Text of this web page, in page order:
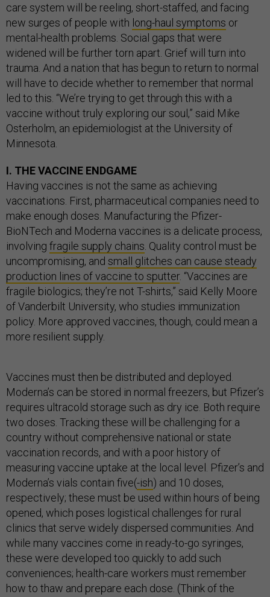
care system will be reeling, short-staffed, and facing
new surges of people with long-haul symptoms or
mental-health problems. Social gaps that were
widened will be further torn apart. Grief will turn into
trauma. And a nation that has begun to return to normal
will have to decide whether to remember that normal
led to this. “We’re trying to get through this with a
vaccine without truly exploring our soul,” said Mike
Osterholm, an epidemiologist at the University of
Minnesota.
I. THE VACCINE ENDGAME
Having vaccines is not the same as achieving
vaccinations. First, pharmaceutical companies need to
make enough doses. Manufacturing the Pfizer-
BioNTech and Moderna vaccines is a delicate process,
involving fragile supply chains. Quality control must be
uncompromising, and small glitches can cause steady
production lines of vaccine to sputter. “Vaccines are
fragile biologics; they’re not T-shirts,” said Kelly Moore
of Vanderbilt University, who studies immunization
policy. More approved vaccines, though, could mean a
more resilient supply.
Vaccines must then be distributed and deployed.
Moderna’s can be stored in normal freezers, but Pfizer’s
requires ultracold storage such as dry ice. Both require
two doses. Tracking these will be challenging for a
country without comprehensive national or state
vaccination records, and with a poor history of
measuring vaccine uptake at the local level. Pfizer’s and
Moderna’s vials contain five(-ish) and 10 doses,
respectively; these must be used within hours of being
opened, which poses logistical challenges for rural
clinics that serve widely dispersed communities. And
while many vaccines come in ready-to-go syringes,
these were developed too quickly to add such
conveniences; health-care workers must remember
how to thaw and prepare each dose. (Think of the